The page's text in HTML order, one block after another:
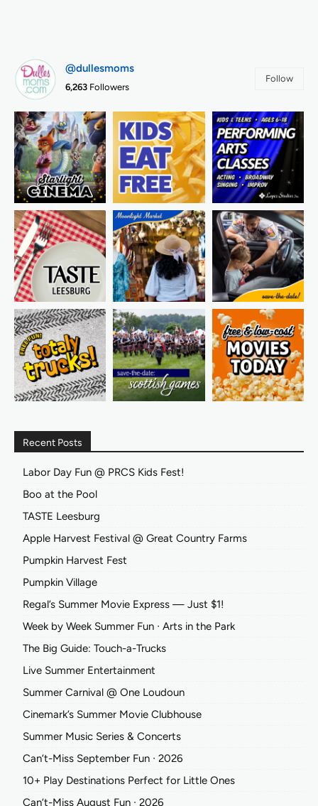
@dullesmoms
6,263 Followers
Follow
Recent Posts
Labor Day Fun @ PRCS Kids Fest!
Boo at the Pool
TASTE Leesburg
Apple Harvest Festival @ Great Country Farms
Pumpkin Harvest Fest
Pumpkin Village
Regal’s Summer Movie Express — Just $1!
Week by Week Summer Fun ∙ Arts in the Park
The Big Guide: Touch-a-Trucks
Live Summer Entertainment
Summer Carnival @ One Loudoun
Cinemark’s Summer Movie Clubhouse
Summer Music Series & Concerts
Can’t-Miss September Fun ∙ 2026
10+ Play Destinations Perfect for Little Ones
Can’t-Miss August Fun ∙ 2026